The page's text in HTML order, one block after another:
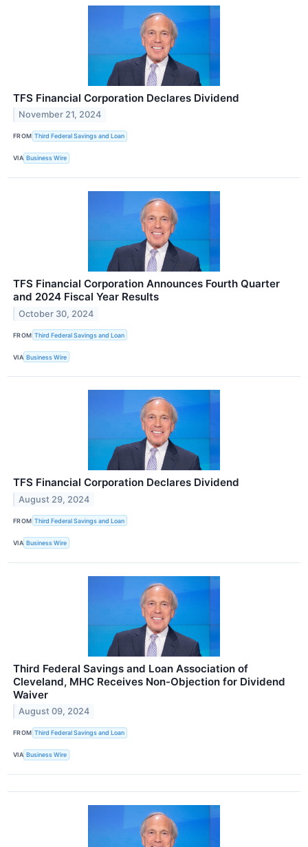
TFS Financial Corporation Declares Dividend
November 21, 2024
FROM Third Federal Savings and Loan
VIA Business Wire
TFS Financial Corporation Announces Fourth Quarter
and 2024 Fiscal Year Results
October 30, 2024
FROM Third Federal Savings and Loan
VIA Business Wire
TFS Financial Corporation Declares Dividend
August 29, 2024
FROM Third Federal Savings and Loan
VIA Business Wire
Third Federal Savings and Loan Association of
Cleveland, MHC Receives Non-Objection for Dividend
Waiver
August 09, 2024
FROM Third Federal Savings and Loan
VIA Business Wire